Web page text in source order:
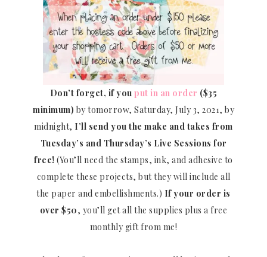
Don’t forget, if youput in an order ($35
minimum) by tomorrow, Saturday, July 3, 2021, by
midnight, I’ll send you the make and takes from
Tuesday’s and Thursday’s Live Sessions for
free!(You’ll need the stamps, ink, and adhesive to
complete these projects, but they will include all
the paper and embellishments.) If your order is
over $50, you’ll get all the supplies plus a free
monthly gift from me!